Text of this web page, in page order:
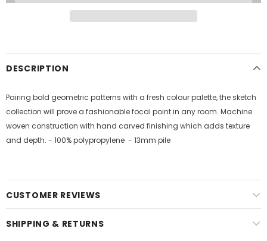
DESCRIPTION
Pairing bold geometric patterns with a fresh colour palette, the sketch
collection will prove a fashionable focal point in any room. Machine
woven construction with hand carved finishing which adds texture
and depth. - 100% polypropylene - 13mm pile
CUSTOMER REVIEWS
SHIPPING & RETURNS